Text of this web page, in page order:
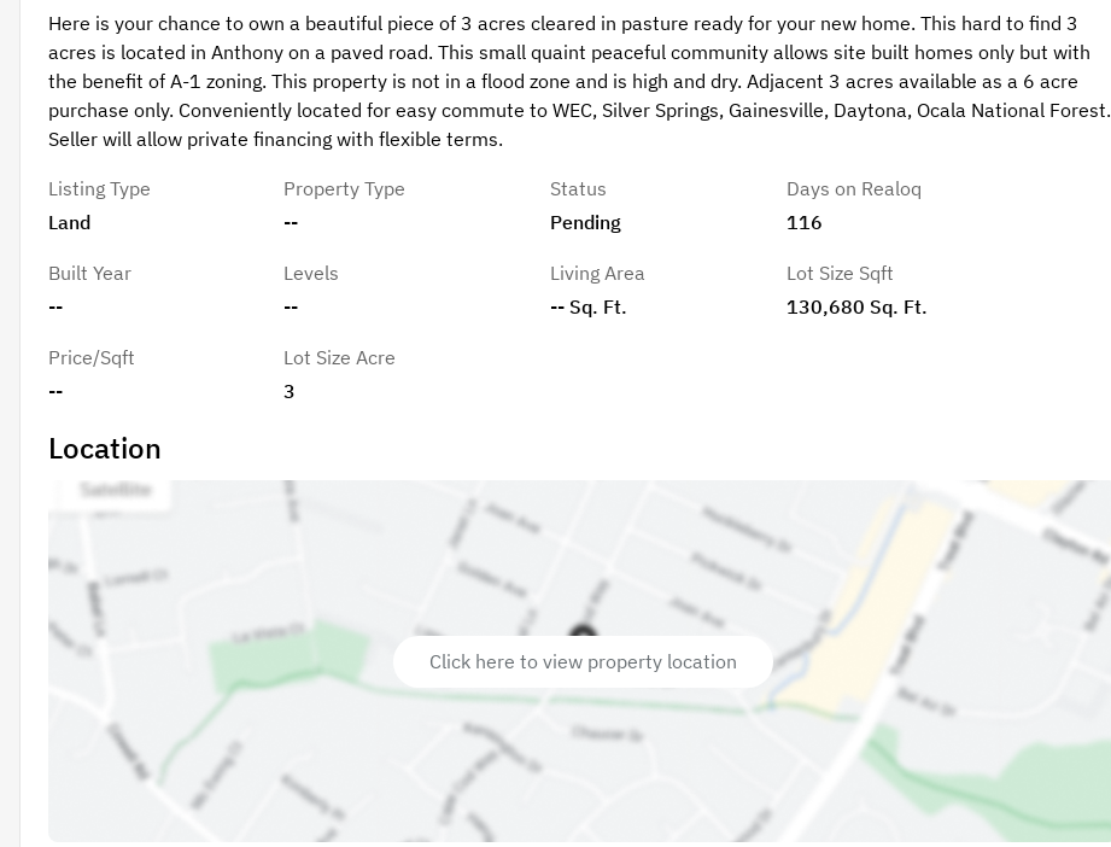
Here is your chance to own a beautiful piece of 3 acres cleared in pasture ready for your new home. This hard to find 3
acres is located in Anthony on a paved road. This small quaint peaceful community allows site built homes only but with
the benefit of A-1 zoning. This property is not in a flood zone and is high and dry. Adjacent 3 acres available as a 6 acre
purchase only. Conveniently located for easy commute to WEC, Silver Springs, Gainesville, Daytona, Ocala National Forest.
Seller will allow private financing with flexible terms.
Listing Type
Land
Property Type
--
Built Year
--
Levels
--
Price/Sqft
--
Lot Size Acre
3
Status
Pending
Days on Realoq
116
Living Area
-- Sq. Ft.
Lot Size Sqft
130,680 Sq. Ft.
Location
Click here to view property location